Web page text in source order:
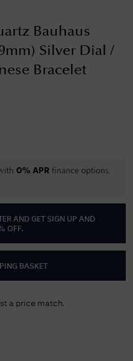
Bauhaus
Silver Dial /
Bracelet
0% APR finance options.
AND GET
SIGN UP AND
OFF.
BASKET
a price match.